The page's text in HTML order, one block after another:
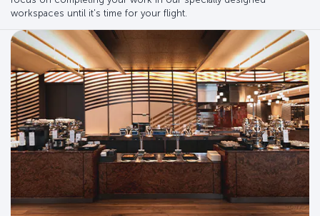
workspaces until it's time for your flight.